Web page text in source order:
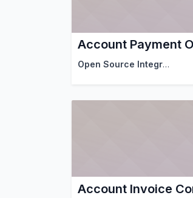
Open Source Integrators